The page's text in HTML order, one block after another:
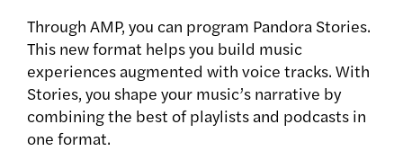
Through AMP, you can program Pandora Stories.
This new format helps you build music
experiences augmented with voice tracks. With
Stories, you shape your music’s narrative by
combining the best of playlists and podcasts in
one format.